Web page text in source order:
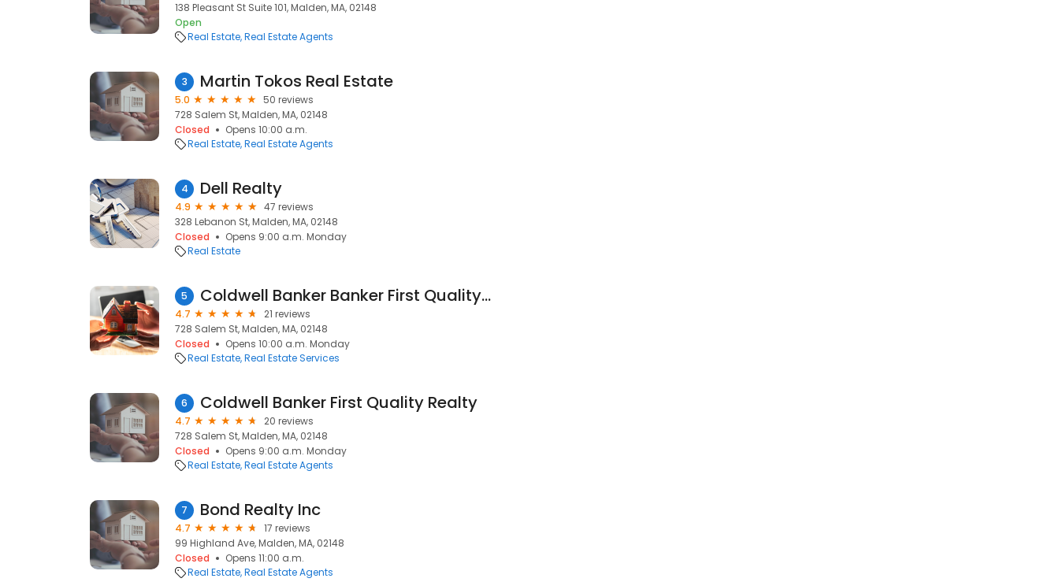
138 Pleasant St Suite 101, Malden, MA, 02148
Open
Real Estate Real Estate Agents
3 Martin Tokos Real Estate
5.0
50 reviews
728 Salem St, Malden, MA, 02148
Closed
Opens 10:00 a.m.
Real Estate Real Estate Agents
4 Dell Realty
4.9
47 reviews
328 Lebanon St, Malden, MA, 02148
Closed
Opens 9:00 a.m. Monday
Real Estate
5 Coldwell Banker Banker First Quality Realty
4.7
21 reviews
728 Salem St, Malden, MA, 02148
Closed
Opens 10:00 a.m. Monday
Real Estate Real Estate Services
6 Coldwell Banker First Quality Realty
4.7
20 reviews
728 Salem St, Malden, MA, 02148
Closed
Opens 9:00 a.m. Monday
Real Estate Real Estate Agents
7 Bond Realty Inc
4.7
17 reviews
99 Highland Ave, Malden, MA, 02148
Closed
Opens 11:00 a.m.
Real Estate Real Estate Agents